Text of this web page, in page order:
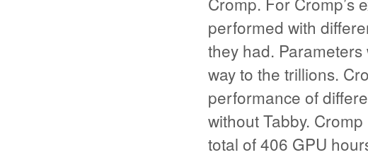
performed with
they had.
way to the trillions.
performance of
without Tabby.
total of 406 GPU